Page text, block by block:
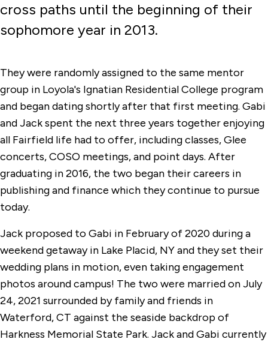
cross paths until the beginning of their
sophomore year in 2013.
They were randomly assigned to the same mentor
group in Loyola's Ignatian Residential College program
and began dating shortly after that first meeting. Gabi
and Jack spent the next three years together enjoying
all Fairfield life had to offer, including classes, Glee
concerts, COSO meetings, and point days. After
graduating in 2016, the two began their careers in
publishing and finance which they continue to pursue
today.
Jack proposed to Gabi in February of 2020 during a
weekend getaway in Lake Placid, NY and they set their
wedding plans in motion, even taking engagement
photos around campus! The two were married on July
24, 2021 surrounded by family and friends in
Waterford, CT against the seaside backdrop of
Harkness Memorial State Park. Jack and Gabi currently